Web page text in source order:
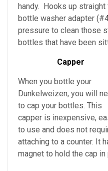
handy. Hooks up
bottle washer adapter
pressure to clean those
bottles that have been
Capper
When you bottle your
Dunkelweizen, you will
to cap your bottles. This
capper is inexpensive,
to use and does not
attaching to a counter. It
magnet to hold the cap in